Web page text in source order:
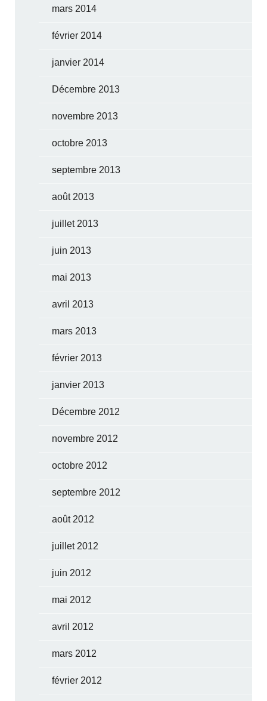
mars 2014
février 2014
janvier 2014
Décembre 2013
novembre 2013
octobre 2013
septembre 2013
août 2013
juillet 2013
juin 2013
mai 2013
avril 2013
mars 2013
février 2013
janvier 2013
Décembre 2012
novembre 2012
octobre 2012
septembre 2012
août 2012
juillet 2012
juin 2012
mai 2012
avril 2012
mars 2012
février 2012